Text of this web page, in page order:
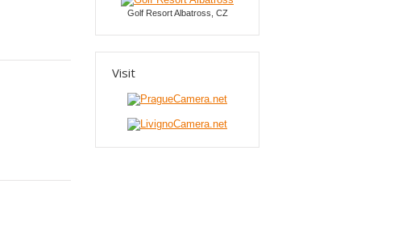
Golf Resort Albatross, CZ
Visit